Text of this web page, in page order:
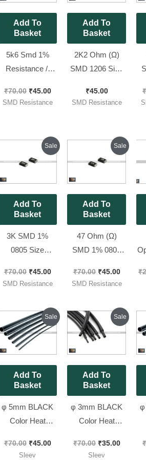
Add To
Basket
5k6 Smd 1%
Resistance //
5601 ) [ 100
₹70.00 ₹45.00
SMD Resistance
Add To
Basket
2K2 Ohm (Ω)
SMD 1206 Size
: 222 ), [ 100
₹45.00
SMD Resistance
₹
Sale
Add To
Basket
3K SMD 1%
0805 Size
3001) [ 100
₹70.00
Original
price
was:
₹45.00
Current
price
is:
SMD Resistance
Sale
Add To
Basket
47 Ohm (Ω)
SMD 1% 0805
(code : 470), [
₹70.00
Original
price
was:
₹45.00
Current
price
is:
SMD Resistance
₹
Sale
Add To
Basket
φ 5mm BLACK
Color Heat
Sleev 3 Meter
₹70.00
Original
price
was:
₹70.00.
₹45.00
Current
price
is:
Sleev
Sale
Add To
Basket
φ 3mm BLACK
Color Heat
Sleev 3 Meter
₹70.00
Original
price
was:
₹70.00.
₹35.00
Current
price
is:
Sleev
φ
₹